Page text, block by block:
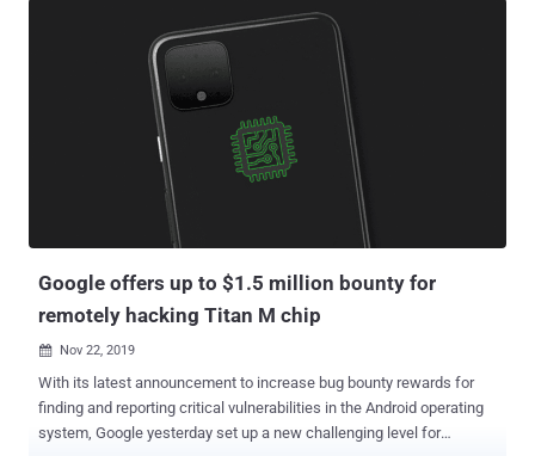
security analysis of the Chinese handset maker's Trusted Execution
Environment (TEE), which is used to perform mobile payment
processor that's used to process and store sensitive information
such as cryptographic keys so as to ensure confidentiality and
trusted app on a Xiaomi device can be downgraded due to a lack of
version control, enabling an attacker to replace a newer, secure
version of an app with an older, vulnerable variant. "Therefore, an
attacker can bypass security fixes made by Xiaomi or MediaTek in
Google offers up to $1.5 million bounty for
remotely hacking Titan M chip
 Nov 22, 2019
With its latest announcement to increase bug bounty rewards for
finding and reporting critical vulnerabilities in the Android operating
system, Google yesterday set up a new challenging level for